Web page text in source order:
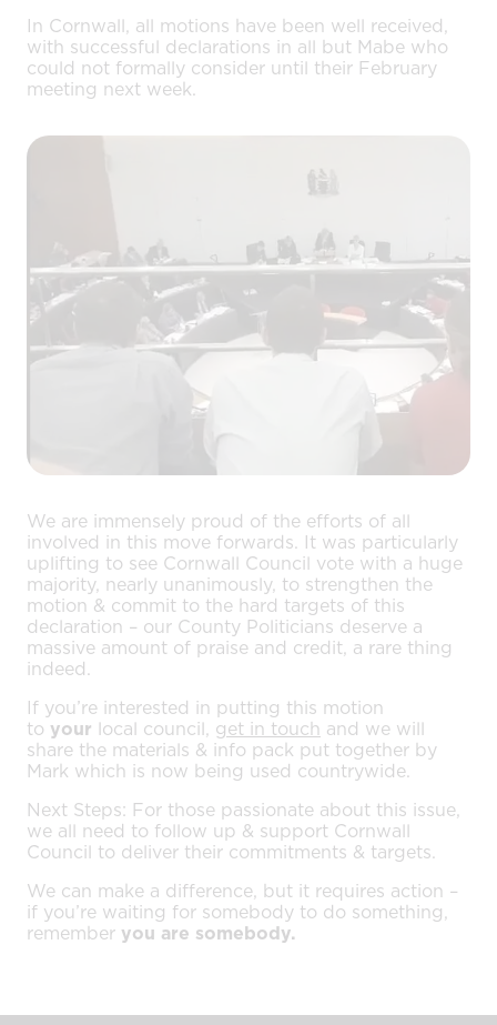
In Cornwall, all motions have been well received,
with successful declarations in all but Mabe who
could not formally consider until their February
meeting next week.
We are immensely proud of the efforts of all
involved in this move forwards. It was particularly
uplifting to see Cornwall Council vote with a huge
majority, nearly unanimously, to strengthen the
motion & commit to the hard targets of this
declaration – our County Politicians deserve a
massive amount of praise and credit, a rare thing
indeed.
If you’re interested in putting this motion
to your local council, get in touch and we will
share the materials & info pack put together by
Mark which is now being used countrywide.
Next Steps: For those passionate about this issue,
we all need to follow up & support Cornwall
Council to deliver their commitments & targets.
We can make a difference, but it requires action –
if you’re waiting for somebody to do something,
remember you are somebody.